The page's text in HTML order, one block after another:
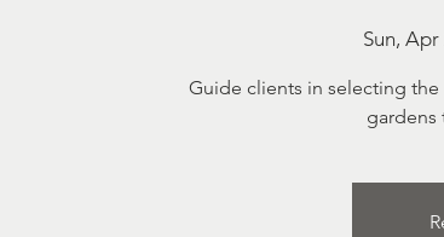
Sun, Apr
Guide clients in selecting
gardens